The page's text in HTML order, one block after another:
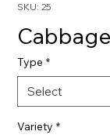
SKU: 25
Cabbage
Type *
Variety *